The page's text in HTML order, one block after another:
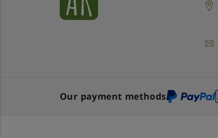
Our payment methods